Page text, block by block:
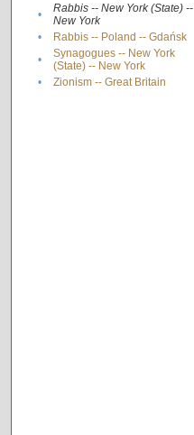
•
Rabbis -- New York (State) --
New York
• Rabbis -- Poland -- Gdańsk
•
Synagogues -- New York
(State) -- New York
• Zionism -- Great Britain